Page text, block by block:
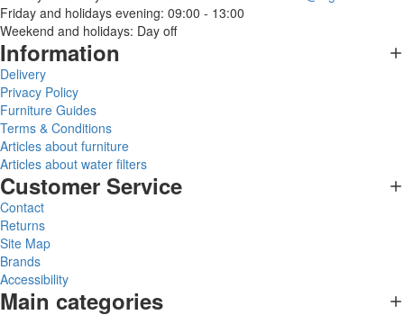
Friday and holidays evening: 09:00 - 13:00
Weekend and holidays: Day off
Information
Delivery
Privacy Policy
Furniture Guides
Terms & Conditions
Articles about furniture
Articles about water filters
Customer Service
Contact
Returns
Site Map
Brands
Accessibility
Main categories